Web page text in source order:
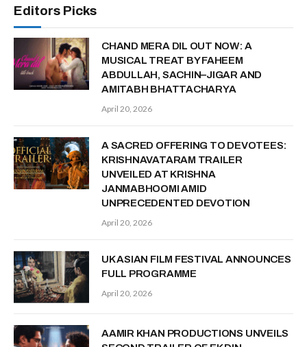
Editors Picks
CHAND MERA DIL OUT NOW: A
MUSICAL TREAT BY FAHEEM
ABDULLAH, SACHIN–JIGAR AND
AMITABH BHATTACHARYA
April 20, 2026
A SACRED OFFERING TO DEVOTEES:
KRISHNAVATARAM TRAILER
UNVEILED AT KRISHNA
JANMABHOOMI AMID
UNPRECEDENTED DEVOTION
April 20, 2026
UK ASIAN FILM FESTIVAL ANNOUNCES
FULL PROGRAMME
April 20, 2026
AAMIR KHAN PRODUCTIONS UNVEILS